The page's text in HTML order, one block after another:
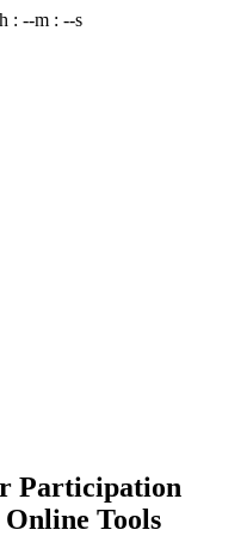
: --m : --s
Participation
Tools